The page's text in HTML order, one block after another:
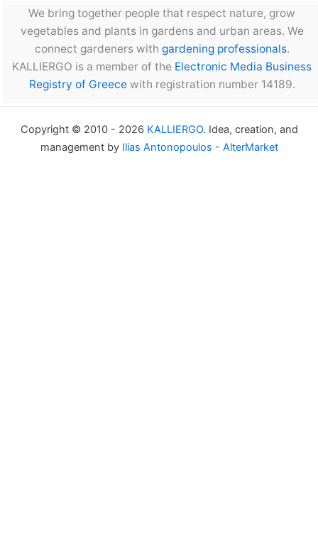
We bring together people that respect nature, grow
vegetables and plants in gardens and urban areas. We
connect gardeners with gardening professionals.
KALLIERGO is a member of the Electronic Media Business
Registry of Greecewith registration number 14189.
Copyright © 2010 - 2026 KALLIERGO. Idea, creation, and
management by Ilias Antonopoulos - AlterMarket